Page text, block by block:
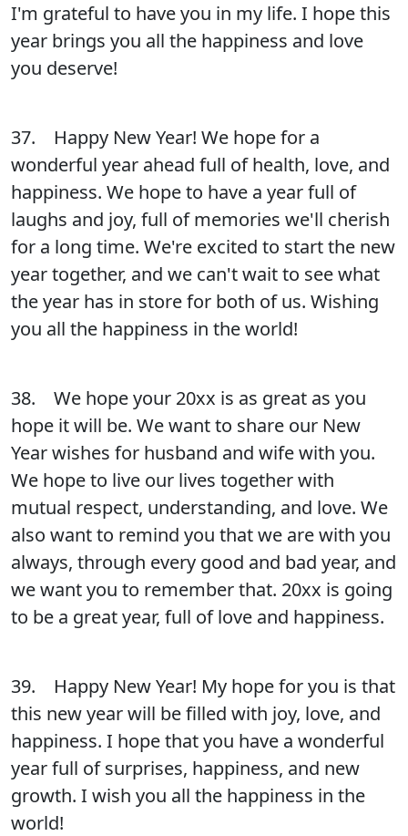
I'm grateful to have you in my life. I hope this
year brings you all the happiness and love
you deserve!
37. Happy New Year! We hope for a
wonderful year ahead full of health, love, and
happiness. We hope to have a year full of
laughs and joy, full of memories we'll cherish
for a long time. We're excited to start the new
year together, and we can't wait to see what
the year has in store for both of us. Wishing
you all the happiness in the world!
38. We hope your 20xx is as great as you
hope it will be. We want to share our New
Year wishes for husband and wife with you.
We hope to live our lives together with
mutual respect, understanding, and love. We
also want to remind you that we are with you
always, through every good and bad year, and
we want you to remember that. 20xx is going
to be a great year, full of love and happiness.
39. Happy New Year! My hope for you is that
this new year will be filled with joy, love, and
happiness. I hope that you have a wonderful
year full of surprises, happiness, and new
growth. I wish you all the happiness in the
world!